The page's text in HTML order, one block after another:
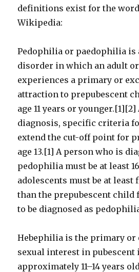
definitions exist for the
Wikipedia:
Pedophilia or paedophilia is
disorder in which an adult
experiences a primary or
attraction to prepubescent
age 11 years or younger.[1][2]
diagnosis, specific criteria
extend the cut-off point for
age 13.[1] A person who is
pedophilia must be at least
adolescents must be at least
than the prepubescent child
to be diagnosed as
Hebephilia is the primary or
sexual interest in
approximately 11–14 years